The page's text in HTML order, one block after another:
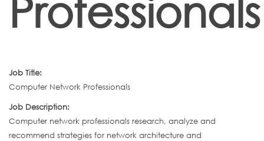
Professionals
Job Title:
Computer Network Professionals
Job Description:
Computer network professionals research, analyze and
recommend strategies for network architecture and